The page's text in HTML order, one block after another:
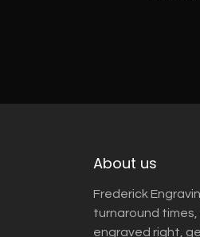
About us
Frederick
turnaround
engraved right,